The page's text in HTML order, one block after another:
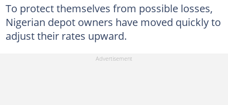
To protect themselves from possible losses,
Nigerian depot owners have moved quickly to
adjust their rates upward.